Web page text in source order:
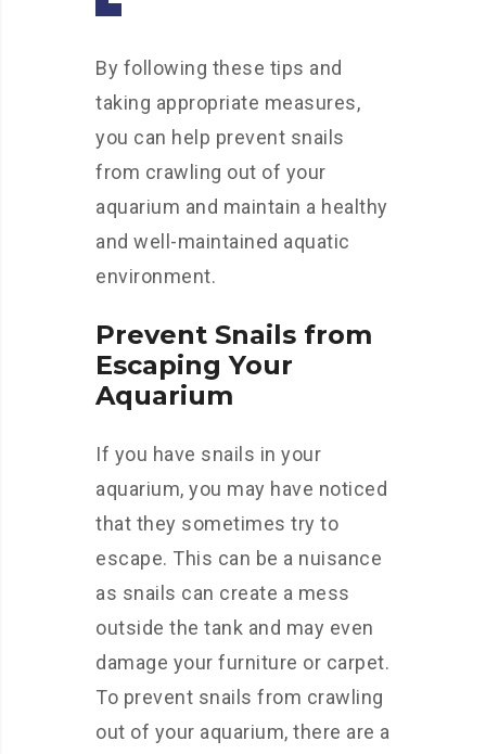
By following these tips and
taking appropriate measures,
you can help prevent snails
from crawling out of your
aquarium and maintain a healthy
and well-maintained aquatic
environment.
Prevent Snails from
Escaping Your
Aquarium
If you have snails in your
aquarium, you may have noticed
that they sometimes try to
escape. This can be a nuisance
as snails can create a mess
outside the tank and may even
damage your furniture or carpet.
To prevent snails from crawling
out of your aquarium, there are a